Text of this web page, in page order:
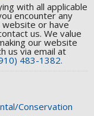
with all applicable
encounter any
website or have
us. We value
our website
us via email at
483-1382.
Conservation